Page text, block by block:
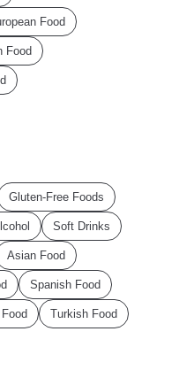
Food
Food
Gluten-Free Foods
Soft Drinks
Asian Food
Spanish Food
Turkish Food